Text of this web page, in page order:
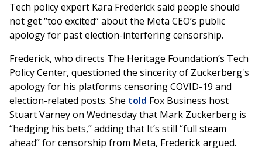
Tech policy expert Kara Frederick said people should
not get “too excited” about the Meta CEO’s public
apology for past election-interfering censorship.
Frederick, who directs The Heritage Foundation’s Tech
Policy Center, questioned the sincerity of Zuckerberg's
apology for his platforms censoring COVID-19 and
election-related posts. She told Fox Business host
Stuart Varney on Wednesday that Mark Zuckerberg is
“hedging his bets,” adding that It’s still “full steam
ahead” for censorship from Meta, Frederick argued.